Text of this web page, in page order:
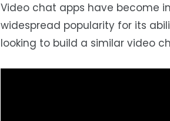
Video chat apps have become
widespread popularity for its
looking to build a similar video